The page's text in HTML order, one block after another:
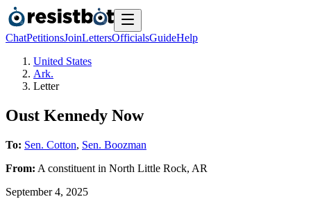
ChatPetitionsJoinLettersOfficialsGuideHelp
United States
Ark.
Letter
Oust Kennedy Now
To: Sen. Cotton, Sen. Boozman
From: A constituent in North Little Rock, AR
September 4, 2025